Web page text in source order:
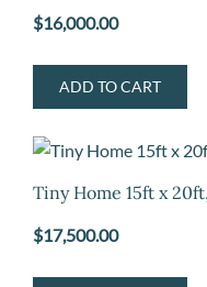
$16,000.00
ADD TO CART
Tiny Home 15ft x
$17,500.00